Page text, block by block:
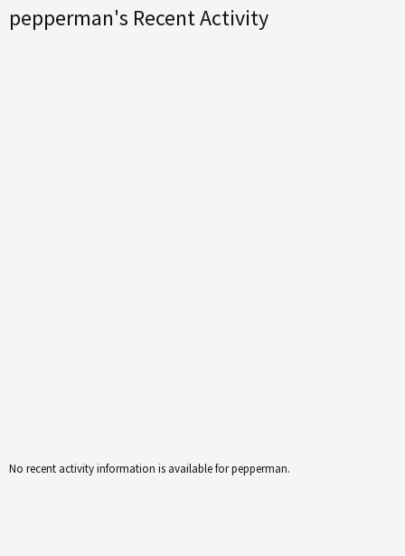
pepperman's Recent Activity
No recent activity information is available for pepperman.